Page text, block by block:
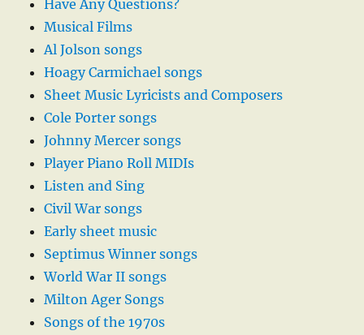
Have Any Questions?
Musical Films
Al Jolson songs
Hoagy Carmichael songs
Sheet Music Lyricists and Composers
Cole Porter songs
Johnny Mercer songs
Player Piano Roll MIDIs
Listen and Sing
Civil War songs
Early sheet music
Septimus Winner songs
World War II songs
Milton Ager Songs
Songs of the 1970s